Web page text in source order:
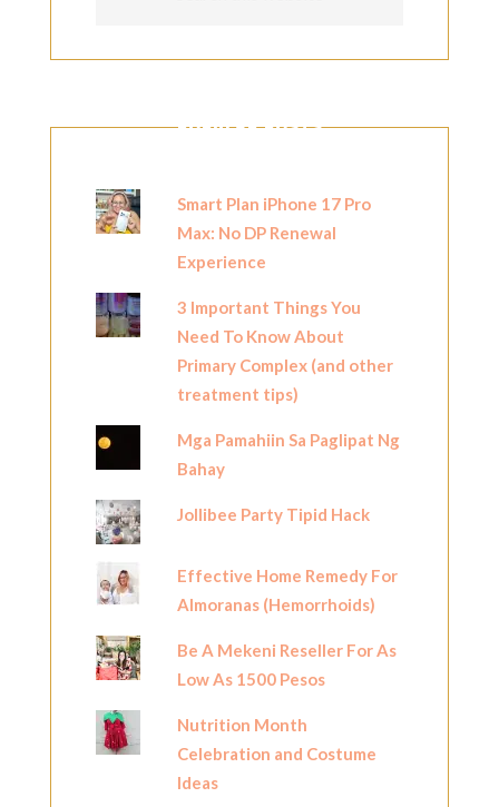
POPULAR POSTS
Smart Plan iPhone 17 Pro
Max: No DP Renewal
Experience
3 Important Things You
Need To Know About
Primary Complex (and other
treatment tips)
Mga Pamahiin Sa Paglipat Ng
Bahay
Jollibee Party Tipid Hack
Effective Home Remedy For
Almoranas (Hemorrhoids)
Be A Mekeni Reseller For As
Low As 1500 Pesos
Nutrition Month
Celebration and Costume
Ideas